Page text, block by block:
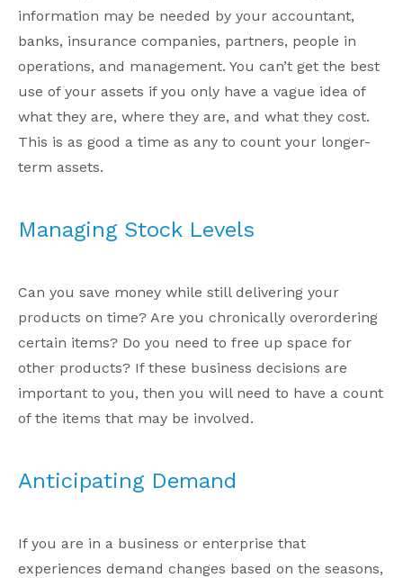
information may be needed by your accountant,
banks, insurance companies, partners, people in
operations, and management. You can’t get the best
use of your assets if you only have a vague idea of
what they are, where they are, and what they cost.
This is as good a time as any to count your longer-
term assets.
Managing Stock Levels
Can you save money while still delivering your
products on time? Are you chronically overordering
certain items? Do you need to free up space for
other products? If these business decisions are
important to you, then you will need to have a count
of the items that may be involved.
Anticipating Demand
If you are in a business or enterprise that
experiences demand changes based on the seasons,